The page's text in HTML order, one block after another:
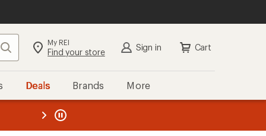
Search My REI
Find your store Sign in Cart
Deals Brands More
REI